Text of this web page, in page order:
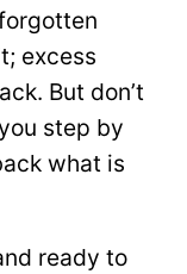
excess
But don’t
step by
what is
ready to